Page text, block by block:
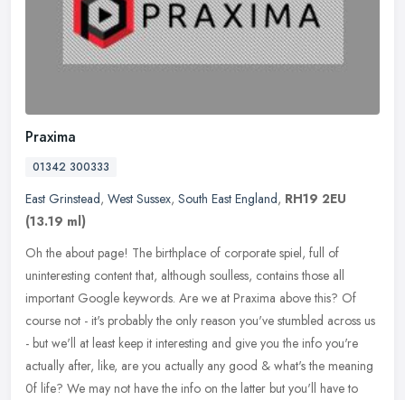
Praxima
01342 300333
East Grinstead, West Sussex, South East England, RH19 2EU
(13.19 ml)
Oh the about page! The birthplace of corporate spiel, full of
uninteresting content that, although soulless, contains those all
important Google keywords. Are we at Praxima above this? Of
course not - it's probably the only reason you've stumbled across us
- but we'll at least keep it interesting and give you the info you're
actually after, like, are you actually any good & what's the meaning
0f life? We may not have the info on the latter but you'll have to